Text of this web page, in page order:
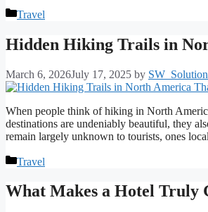
Categories
Travel
Hidden Hiking Trails in
March 6, 2026July 17, 2025 by
When people think of hiking in North
destinations are undeniably beautiful, they
remain largely unknown to tourists, ones
Categories
Travel
What Makes a Hotel Truly